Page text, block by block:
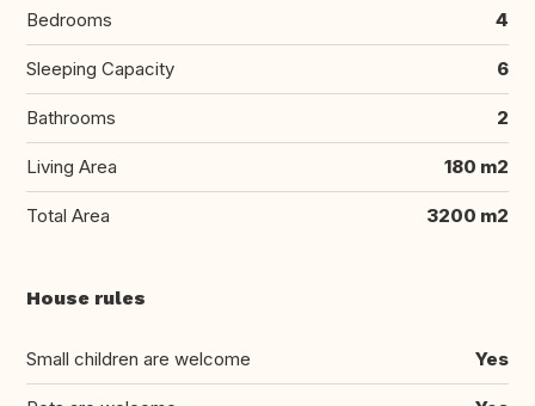
Bedrooms 4
Sleeping Capacity 6
Bathrooms 2
Living Area 180 m2
Total Area 3200 m2
House rules
Small children are welcome Yes